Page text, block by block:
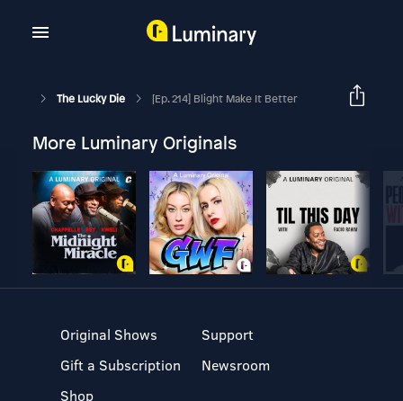
The Lucky Die [Ep. 214] Blight Make It Better
More Luminary Originals
Original Shows
Gift a Subscription
Shop
Support
Newsroom